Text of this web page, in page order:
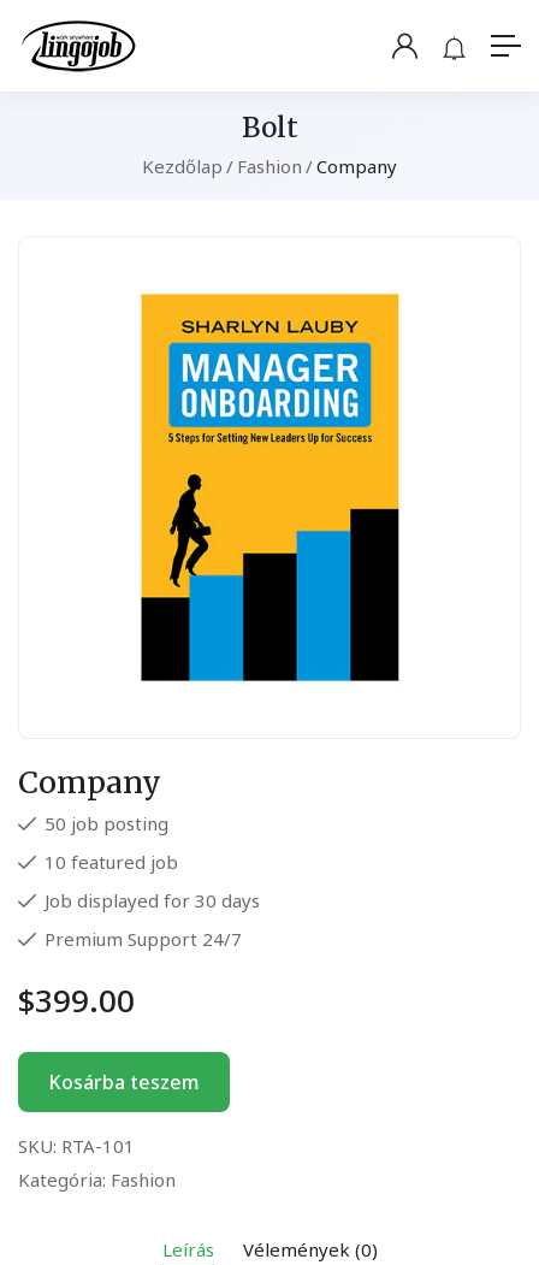
Bolt
Kezdőlap Fashion Company
Company
50 job posting
10 featured job
Job displayed for 30 days
Premium Support 24/7
$399.00
Kosárba teszem
SKU: RTA-101
Kategória: Fashion
Leírás Vélemények (0)